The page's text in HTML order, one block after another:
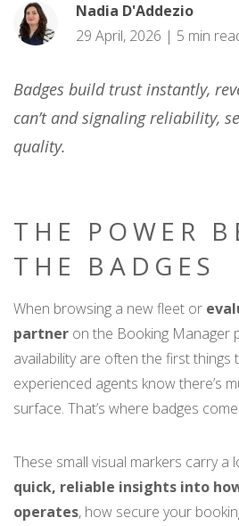
Nadia D'Addezio
29 April, 2026 | 5 min
Badges build trust instantly,
can’t and signaling reliability,
quality.
THE POWER
THE BADGES
When browsing a new fleet or
partner on the Booking Manager
availability are often the first things
experienced agents know there’s
surface. That’s where badges
These small visual markers carry a
quick, reliable insights into
operates, how secure your